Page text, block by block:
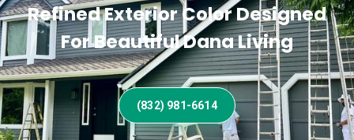
Refined Exterior Color Designed
For Beautiful Dana Living
(832) 981-6614